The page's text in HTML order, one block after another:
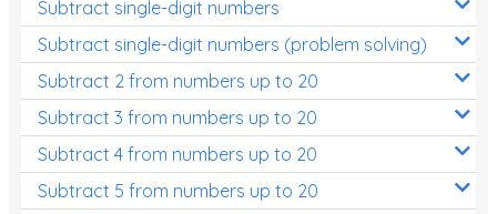
Subtract single-digit numbers
Subtract single-digit numbers (problem solving)
Subtract 2 from numbers up to 20
Subtract 3 from numbers up to 20
Subtract 4 from numbers up to 20
Subtract 5 from numbers up to 20